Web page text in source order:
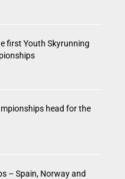
first Youth Skyrunning
head for the
– Spain, Norway and